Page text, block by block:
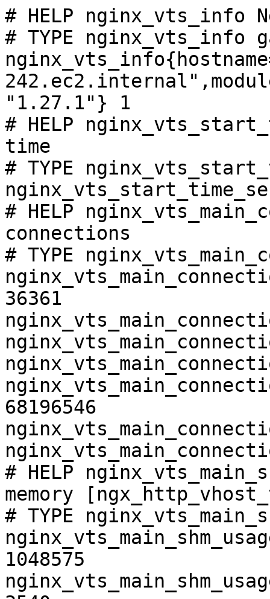
# HELP nginx_vts_info
# TYPE nginx_vts_info
"1.27.1"} 1
# HELP
time
# TYPE
# HELP
connections
# TYPE
36361
68196546
# HELP
memory
# TYPE
1048575